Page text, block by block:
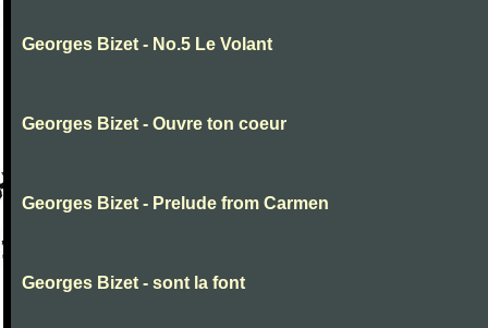
Georges Bizet - No.5 Le Volant
Georges Bizet - Ouvre ton coeur
Georges Bizet - Prelude from Carmen
Georges Bizet - sont la font